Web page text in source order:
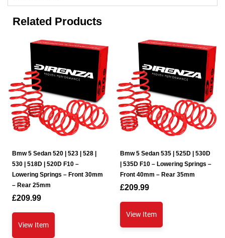
Related Products
Bmw 5 Sedan 520 | 523 | 528 |
530 | 518D | 520D F10 –
Lowering Springs – Front 30mm
– Rear 25mm
£209.99
View Item
Bmw 5 Sedan 535 | 525D | 530D
| 535D F10 – Lowering Springs –
Front 40mm – Rear 35mm
£209.99
View Item